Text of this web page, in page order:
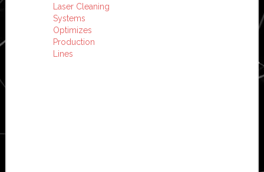
Laser Cleaning
Systems
Optimizes
Production
Lines